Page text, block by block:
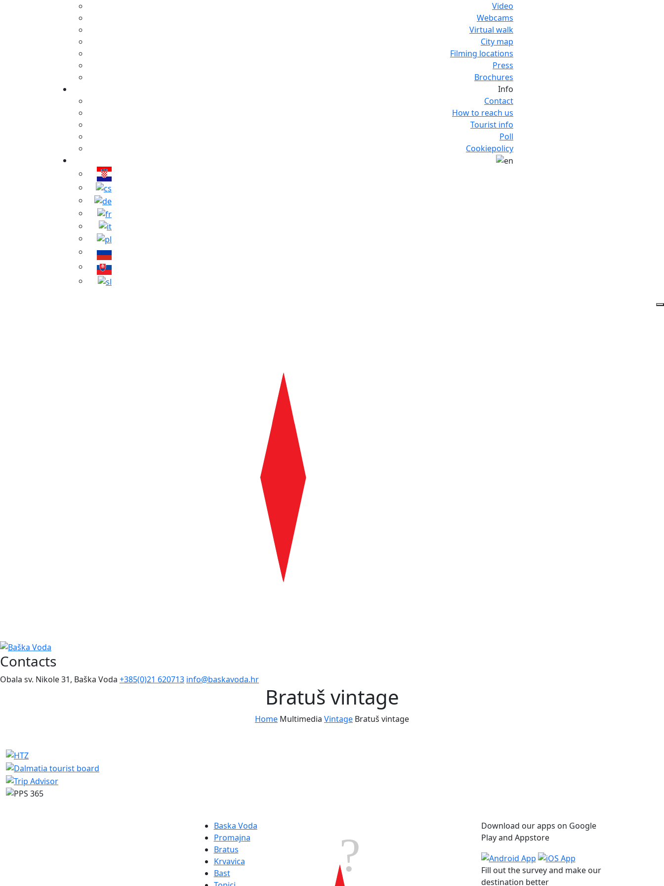
Video
Webcams
Virtual walk
City map
Filming locations
Press
Brochures
Info
Contact
How to reach us
Tourist info
Poll
Cookiepolicy
Contacts
Obala sv. Nikole 31, Baška Voda +385(0)21 620713 info@baskavoda.hr
Bratuš vintage
Home Multimedia Vintage Bratuš vintage
Baska Voda
Promajna
Bratus
Krvavica
Bast
Download our apps on Google
Play and Appstore
Fill out the survey and make our
destination better